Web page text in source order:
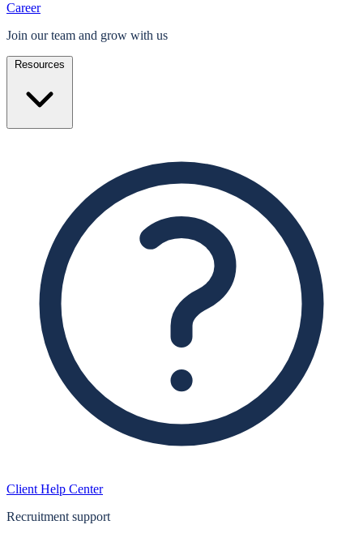
Career
Join our team and grow with us
Resources
Client Help Center
Recruitment support